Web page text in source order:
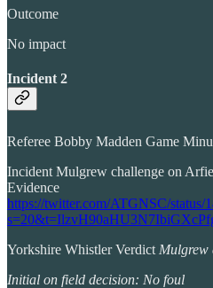
Outcome
No impact
Incident 2
Referee Bobby Madden Game
Incident Mulgrew challenge on
Evidence
https://twitter.com/ATGNSC/status/
Yorkshire Whistler Verdict Mulgrew
Initial on field decision: No foul